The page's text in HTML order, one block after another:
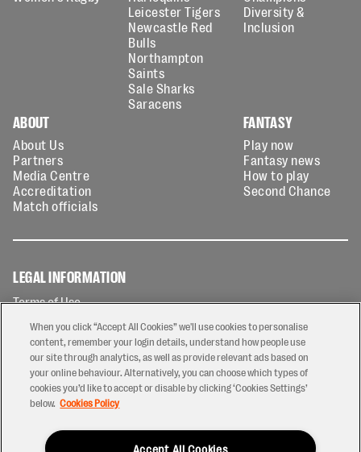
Leicester Tigers
Newcastle Red
Bulls
Northampton
Saints
Sale Sharks
Saracens
Diversity &
Inclusion
ABOUT
About Us
Partners
Media Centre
Accreditation
Match officials
FANTASY
Play now
Fantasy news
How to play
Second Chance
LEGAL INFORMATION
Terms of Use
Privacy Policy
Cookies Policy
Contact Us
Modern Slavery Statement
Ticketing T&Cs
When you click “Accept All Cookies” we'll use cookies to personalise
content, remember your login details, understand how people use
our site through analytics, as well as provide relevant ads based on
your online behaviour. Alternatively, you can choose which types of
cookies you’d like to accept or disable by clicking ‘Cookies Settings’
below. Cookies Policy
Accept All Cookies